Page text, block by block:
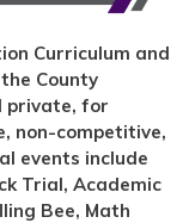
Curriculum and
County
private, for
non-competitive,
events include
Trial, Academic
Bee, Math